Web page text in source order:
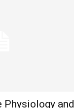
Physiology and